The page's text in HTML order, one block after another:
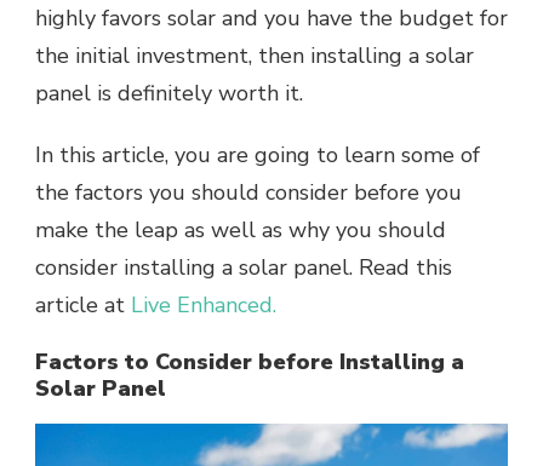
highly favors solar and you have the budget for
the initial investment, then installing a solar
panel is definitely worth it.
In this article, you are going to learn some of
the factors you should consider before you
make the leap as well as why you should
consider installing a solar panel. Read this
article at Live Enhanced.
Factors to Consider before Installing a
Solar Panel